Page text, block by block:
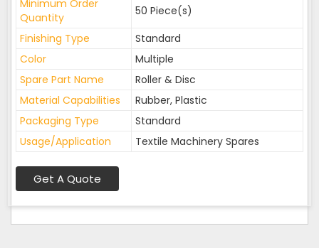
Minimum Order
Quantity
50 Piece(s)
Finishing Type
Standard
Color
Multiple
Spare Part Name
Roller & Disc
Material Capabilities
Rubber, Plastic
Packaging Type
Standard
Usage/Application
Textile Machinery Spares
Get A Quote